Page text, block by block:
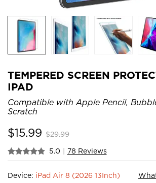
TEMPERED SCREEN
IPAD
Compatible with Apple Pencil,
Scratch
$15.99 $29.99
5.0 | 78 Reviews
Device: iPad Air 8 (2026 13Inch)